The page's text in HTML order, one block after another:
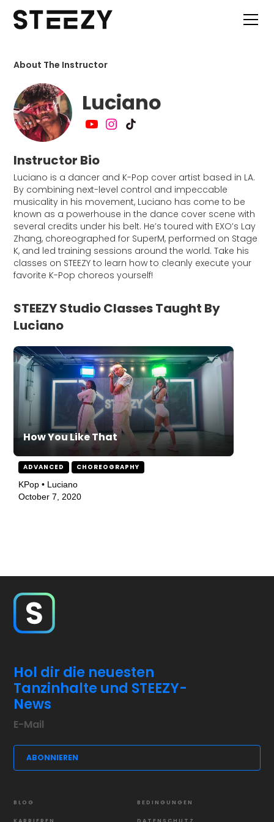
About The Instructor
Luciano
Instructor Bio
Luciano is a dancer and K-Pop cover artist based in LA.
By combining next-level control and impeccable
musicality in his movement, Luciano has come to be
known as a powerhouse in the dance cover scene with
several credits under his belt. He’s toured with EXO’s Lay
Zhang, choreographed for SuperM, performed on Stage
K, and led training sessions around the world. Take his
classes on STEEZY to learn how to cleanly execute your
favorite K-Pop choreos yourself!
STEEZY Studio Classes Taught By
Luciano
How You Like That
ADVANCED CHOREOGRAPHY
KPop • Luciano
October 7, 2020
Hol dir die neuesten
Tanzinhalte und STEEZY-
News
BLOG BEDINGUNGEN